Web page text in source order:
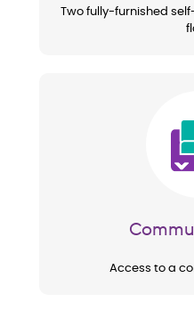
Two fully-furnished
Access to a